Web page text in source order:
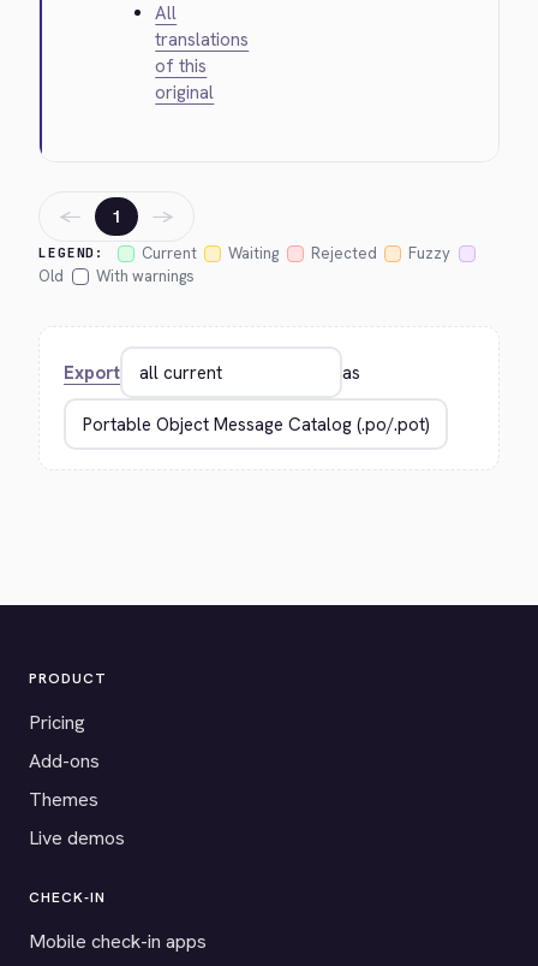
All
translations
of this
original
LEGEND: Current Waiting Rejected
Fuzzy
Old
With warnings
← 1 →
Export as
PRODUCT
Pricing
Add-ons
Themes
Live demos
CHECK-IN
Mobile check-in apps